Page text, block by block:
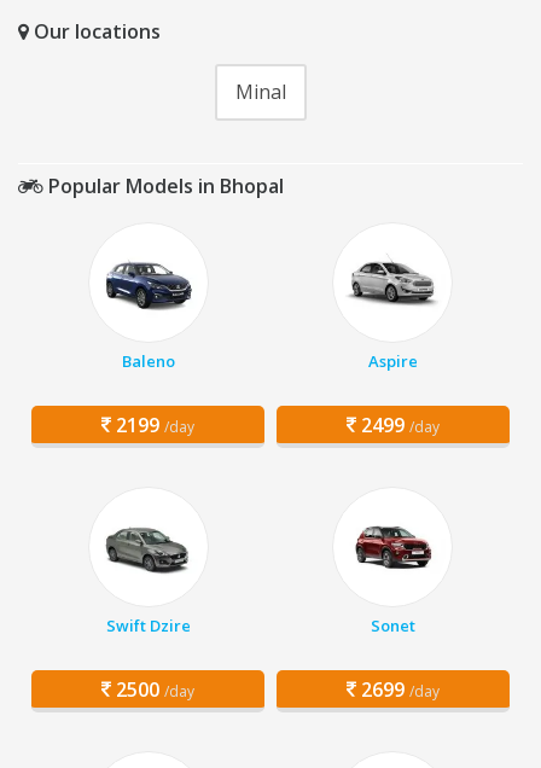
Our locations
Minal
Popular Models in Bhopal
Baleno
2199 /day
Aspire
2499 /day
Swift Dzire
2500 /day
Sonet
2699 /day